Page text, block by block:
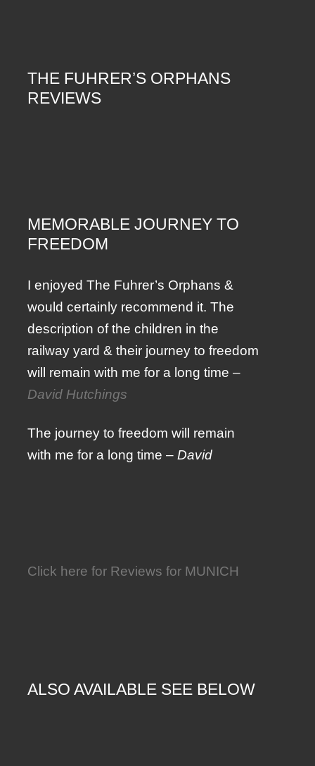
THE FUHRER’S ORPHANS
REVIEWS
MEMORABLE JOURNEY TO
FREEDOM
I enjoyed The Fuhrer’s Orphans &
would certainly recommend it. The
description of the children in the
railway yard & their journey to freedom
will remain with me for a long time –
David Hutchings
The journey to freedom will remain
with me for a long time – David
Click here for Reviews for MUNICH
ALSO AVAILABLE SEE BELOW